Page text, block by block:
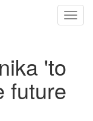
'to
future